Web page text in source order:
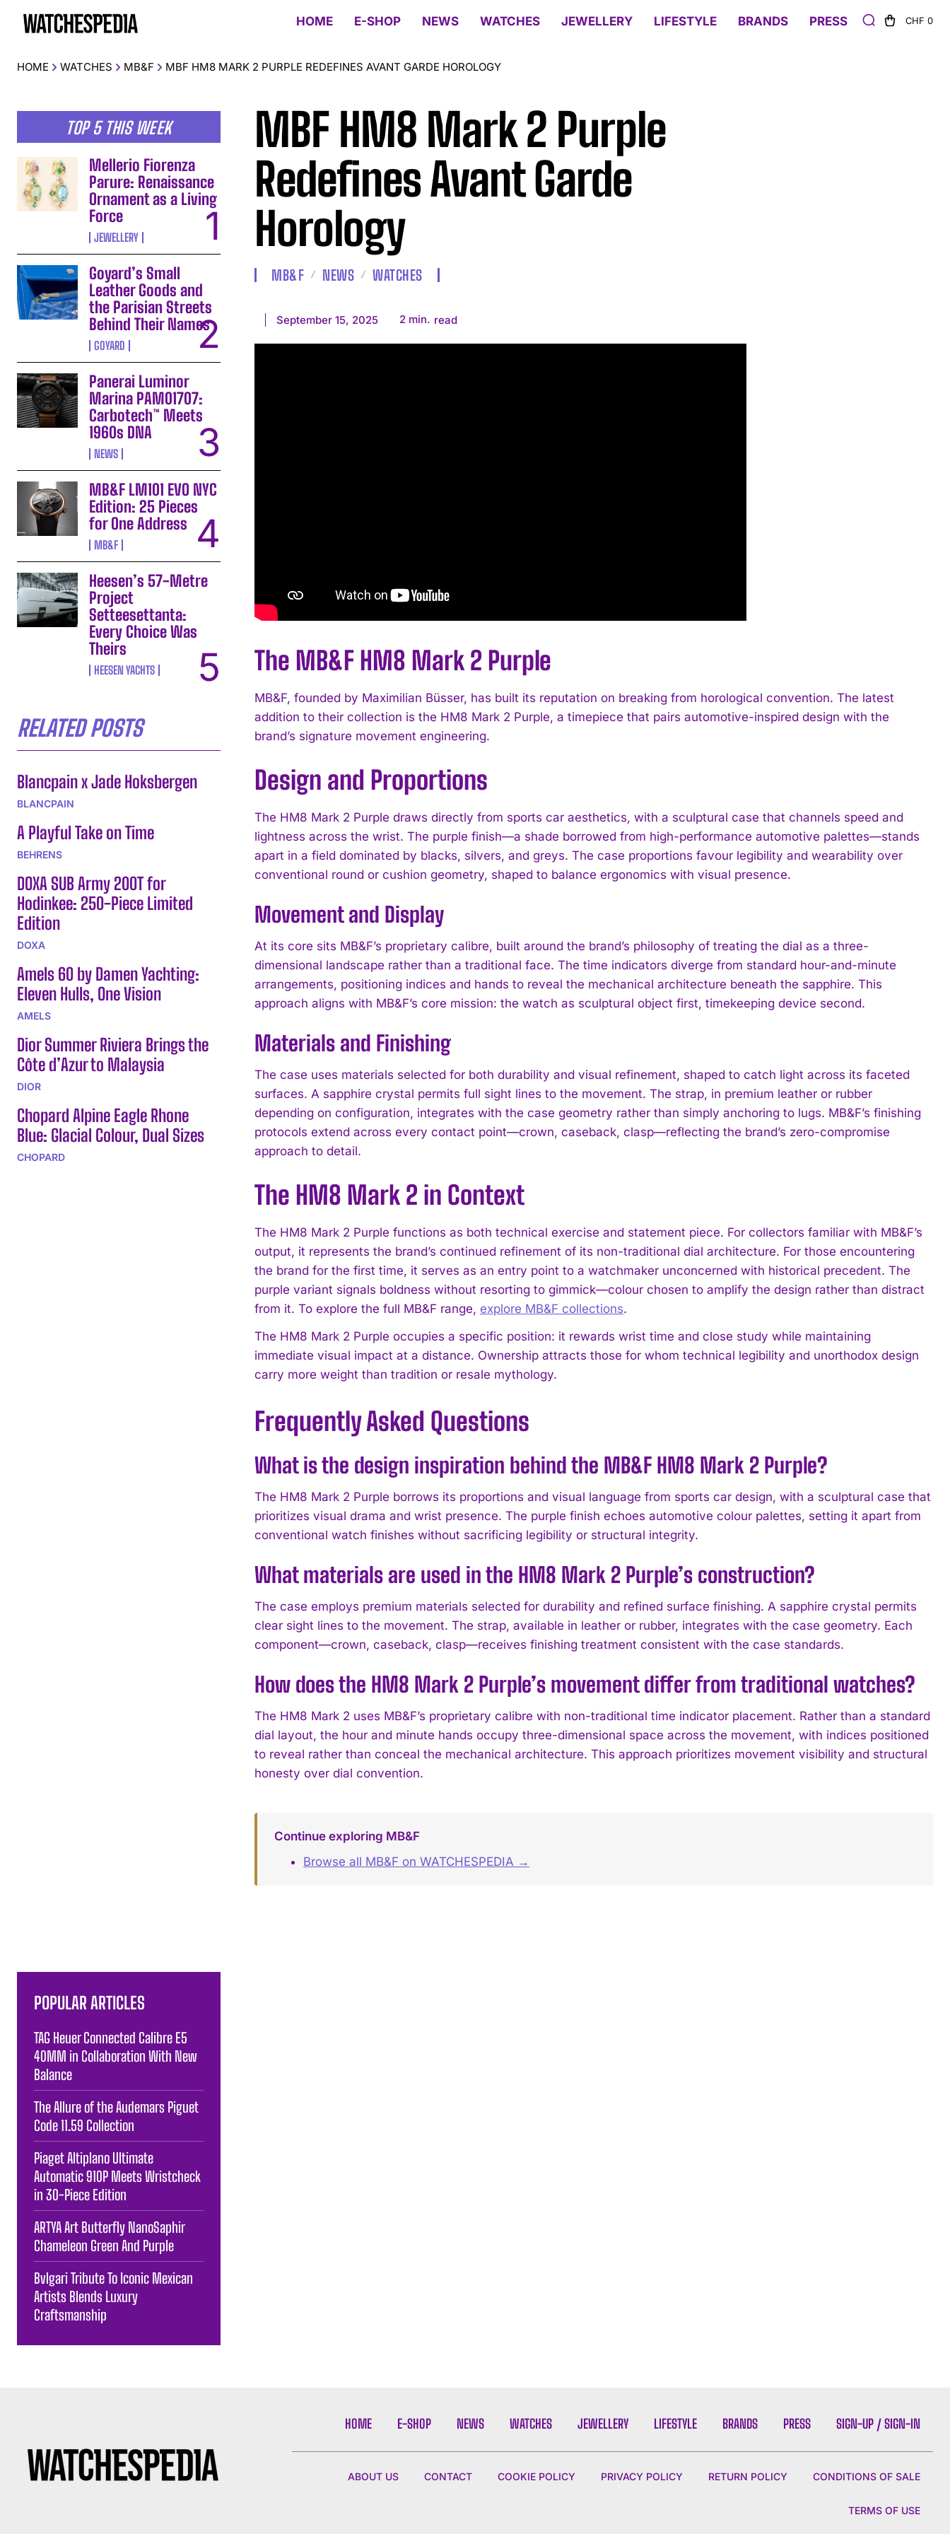
HOME E-SHOP NEWS WATCHES JEWELLERY LIFESTYLE BRANDS PRESS CHF 0
HOME WATCHES MB&F MBF HM8 MARK 2 PURPLE REDEFINES AVANT GARDE HOROLOGY
TOP 5 THIS WEEK
Mellerio Fiorenza
Parure: Renaissance
Ornament as a Living
Force
JEWELLERY
Goyard’s Small
Leather Goods and
the Parisian Streets
Behind Their Names
GOYARD
Panerai Luminor
Marina PAM01707:
Carbotech™ Meets
1960s DNA
NEWS
MB&F LM101 EVO NYC
Edition: 25 Pieces
for One Address
MB&F
Heesen’s 57-Metre
Project
Setteesettanta:
Every Choice Was
Theirs
HEESEN YACHTS
RELATED POSTS
Blancpain x Jade Hoksbergen
BLANCPAIN
A Playful Take on Time
BEHRENS
DOXA SUB Army 200T for
Hodinkee: 250-Piece Limited
Edition
DOXA
Amels 60 by Damen Yachting:
Eleven Hulls, One Vision
AMELS
Dior Summer Riviera Brings the
Côte d’Azur to Malaysia
DIOR
Chopard Alpine Eagle Rhone
Blue: Glacial Colour, Dual Sizes
CHOPARD
MBF HM8 Mark 2 Purple
Redefines Avant Garde
Horology
MB&F NEWS WATCHES
September 15, 2025 2 min. read
The MB&F HM8 Mark 2 Purple
MB&F, founded by Maximilian Büsser, has built its reputation on breaking from horological convention. The latest
addition to their collection is the HM8 Mark 2 Purple, a timepiece that pairs automotive-inspired design with the
brand’s signature movement engineering.
Design and Proportions
The HM8 Mark 2 Purple draws directly from sports car aesthetics, with a sculptural case that channels speed and
lightness across the wrist. The purple finish—a shade borrowed from high-performance automotive palettes—stands
apart in a field dominated by blacks, silvers, and greys. The case proportions favour legibility and wearability over
conventional round or cushion geometry, shaped to balance ergonomics with visual presence.
Movement and Display
At its core sits MB&F’s proprietary calibre, built around the brand’s philosophy of treating the dial as a three-
dimensional landscape rather than a traditional face. The time indicators diverge from standard hour-and-minute
arrangements, positioning indices and hands to reveal the mechanical architecture beneath the sapphire. This
approach aligns with MB&F’s core mission: the watch as sculptural object first, timekeeping device second.
Materials and Finishing
The case uses materials selected for both durability and visual refinement, shaped to catch light across its faceted
surfaces. A sapphire crystal permits full sight lines to the movement. The strap, in premium leather or rubber
depending on configuration, integrates with the case geometry rather than simply anchoring to lugs. MB&F’s finishing
protocols extend across every contact point—crown, caseback, clasp—reflecting the brand’s zero-compromise
approach to detail.
The HM8 Mark 2 in Context
The HM8 Mark 2 Purple functions as both technical exercise and statement piece. For collectors familiar with MB&F’s
output, it represents the brand’s continued refinement of its non-traditional dial architecture. For those encountering
the brand for the first time, it serves as an entry point to a watchmaker unconcerned with historical precedent. The
purple variant signals boldness without resorting to gimmick—colour chosen to amplify the design rather than distract
from it. To explore the full MB&F range, explore MB&F collections.
The HM8 Mark 2 Purple occupies a specific position: it rewards wrist time and close study while maintaining
immediate visual impact at a distance. Ownership attracts those for whom technical legibility and unorthodox design
carry more weight than tradition or resale mythology.
Frequently Asked Questions
What is the design inspiration behind the MB&F HM8 Mark 2 Purple?
The HM8 Mark 2 Purple borrows its proportions and visual language from sports car design, with a sculptural case that
prioritizes visual drama and wrist presence. The purple finish echoes automotive colour palettes, setting it apart from
conventional watch finishes without sacrificing legibility or structural integrity.
What materials are used in the HM8 Mark 2 Purple’s construction?
The case employs premium materials selected for durability and refined surface finishing. A sapphire crystal permits
clear sight lines to the movement. The strap, available in leather or rubber, integrates with the case geometry. Each
component—crown, caseback, clasp—receives finishing treatment consistent with the case standards.
How does the HM8 Mark 2 Purple’s movement differ from traditional watches?
The HM8 Mark 2 uses MB&F’s proprietary calibre with non-traditional time indicator placement. Rather than a standard
dial layout, the hour and minute hands occupy three-dimensional space across the movement, with indices positioned
to reveal rather than conceal the mechanical architecture. This approach prioritizes movement visibility and structural
honesty over dial convention.
Continue exploring MB&F
Browse all MB&F on WATCHESPEDIA →
POPULAR ARTICLES
TAG Heuer Connected Calibre E5
40MM in Collaboration With New
Balance
The Allure of the Audemars Piguet
Code 11.59 Collection
Piaget Altiplano Ultimate
Automatic 910P Meets Wristcheck
in 30-Piece Edition
ARTYA Art Butterfly NanoSaphir
Chameleon Green And Purple
Bvlgari Tribute To Iconic Mexican
Artists Blends Luxury
Craftsmanship
HOME E-SHOP NEWS WATCHES JEWELLERY LIFESTYLE BRANDS PRESS SIGN-UP / SIGN-IN
ABOUT US CONTACT COOKIE POLICY PRIVACY POLICY RETURN POLICY CONDITIONS OF SALE
TERMS OF USE